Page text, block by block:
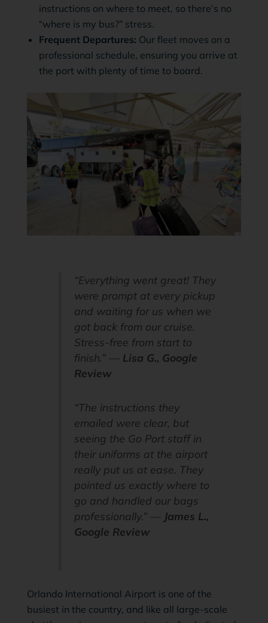
instructions on where to meet, so there’s no
“where is my bus?” stress.
Frequent Departures: Our fleet moves on a
professional schedule, ensuring you arrive at
the port with plenty of time to board.
“Everything went great! They
were prompt at every pickup
and waiting for us when we
got back from our cruise.
Stress-free from start to
finish.” — Lisa G., Google
Review
“The instructions they
emailed were clear, but
seeing the Go Port staff in
their uniforms at the airport
really put us at ease. They
pointed us exactly where to
go and handled our bags
professionally.” —
James L.,
Google Review
Orlando International Airport is one of the
busiest in the country, and like all large-scale